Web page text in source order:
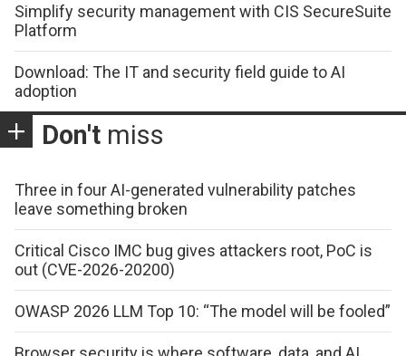
Simplify security management with CIS SecureSuite
Platform
Download: The IT and security field guide to AI
adoption
Don't miss
Three in four AI-generated vulnerability patches
leave something broken
Critical Cisco IMC bug gives attackers root, PoC is
out (CVE-2026-20200)
OWASP 2026 LLM Top 10: “The model will be fooled”